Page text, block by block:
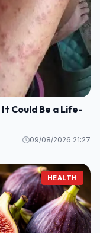
Could Be a Life-
09/08/2026 21:27
HEALTH